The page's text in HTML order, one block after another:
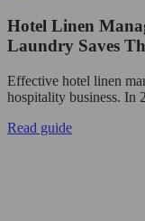
Hotel Linen
Laundry Saves
Effective hotel linen
hospitality business. In
Read guide